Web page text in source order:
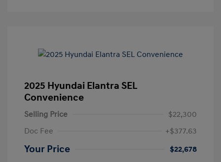
2025 Hyundai Elantra SEL
Convenience
Selling Price
$22,300
Doc Fee
+$377.63
Your Price
$22,678